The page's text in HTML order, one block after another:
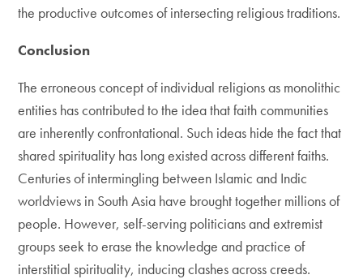
the productive outcomes of intersecting religious traditions.
Conclusion
The erroneous concept of individual religions as monolithic
entities has contributed to the idea that faith communities
are inherently confrontational. Such ideas hide the fact that
shared spirituality has long existed across different faiths.
Centuries of intermingling between Islamic and Indic
worldviews in South Asia have brought together millions of
people. However, self-serving politicians and extremist
groups seek to erase the knowledge and practice of
interstitial spirituality, inducing clashes across creeds.